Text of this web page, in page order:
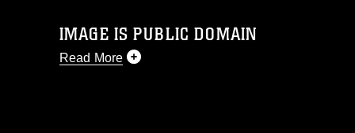
IMAGE IS PUBLIC DOMAIN
Read More